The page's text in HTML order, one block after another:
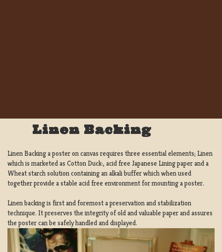
Linen Backing
Linen Backing a poster on canvas requires three essential elements; Linen
which is marketed as Cotton Duck:, acid free Japanese Lining paper and a
Wheat starch solution containing an alkali buffer which when used
together provide a stable acid free environment for mounting a poster.
Linen backing is first and foremost a preservation and stabilization
technique. It preserves the integrity of old and valuable paper and assures
the poster can be safely handled and displayed.